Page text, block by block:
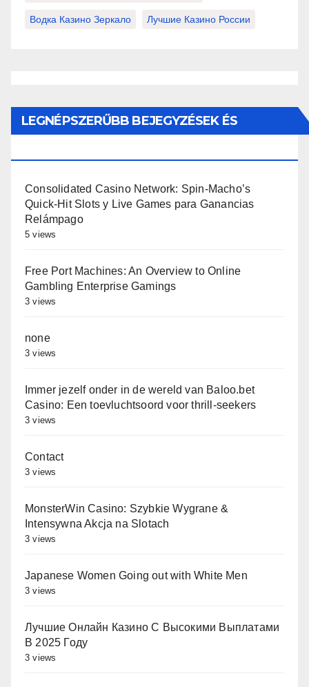
Водка Казино Зеркало Лучшие Казино России
LEGNÉPSZERŰBB BEJEGYZÉSEK ÉS
Consolidated Casino Network: Spin-Macho’s
Quick‑Hit Slots y Live Games para Ganancias
Relámpago
5 views
Free Port Machines: An Overview to Online
Gambling Enterprise Gamings
3 views
none
3 views
Immer jezelf onder in de wereld van Baloo.bet
Casino: Een toevluchtsoord voor thrill-seekers
3 views
Contact
3 views
MonsterWin Casino: Szybkie Wygrane &
Intensywna Akcja na Slotach
3 views
Japanese Women Going out with White Men
3 views
Лучшие Онлайн Казино С Высокими Выплатами
В 2025 Году
3 views